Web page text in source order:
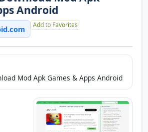
Android
Add to Favorites
Mod Apk Games & Apps Android